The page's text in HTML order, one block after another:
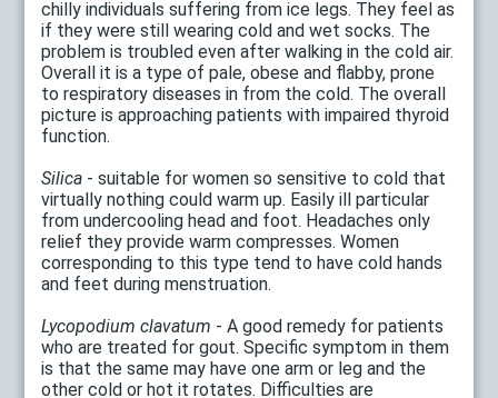
chilly individuals suffering from ice legs. They feel as
if they were still wearing cold and wet socks. The
problem is troubled even after walking in the cold air.
Overall it is a type of pale, obese and flabby, prone
to respiratory diseases in from the cold. The overall
picture is approaching patients with impaired thyroid
function.
Silica - suitable for women so sensitive to cold that
virtually nothing could warm up. Easily ill particular
from undercooling head and foot. Headaches only
relief they provide warm compresses. Women
corresponding to this type tend to have cold hands
and feet during menstruation.
Lycopodium clavatum - A good remedy for patients
who are treated for gout. Specific symptom in them
is that the same may have one arm or leg and the
other cold or hot it rotates. Difficulties are